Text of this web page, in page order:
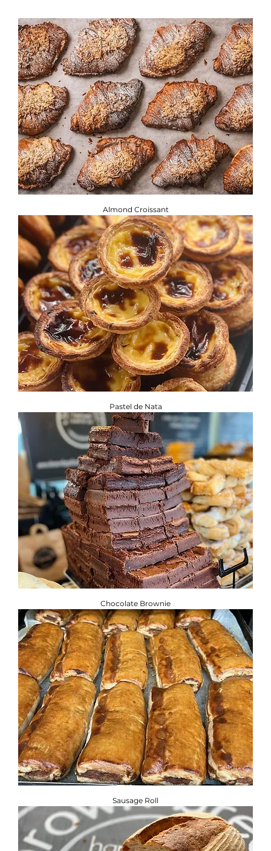
or intolerance, you will find the required information
below. ​
Brownbread Allergen Information Guide.
Almond Croissant
Pastel de Nata
Chocolate Brownie
Sausage Roll